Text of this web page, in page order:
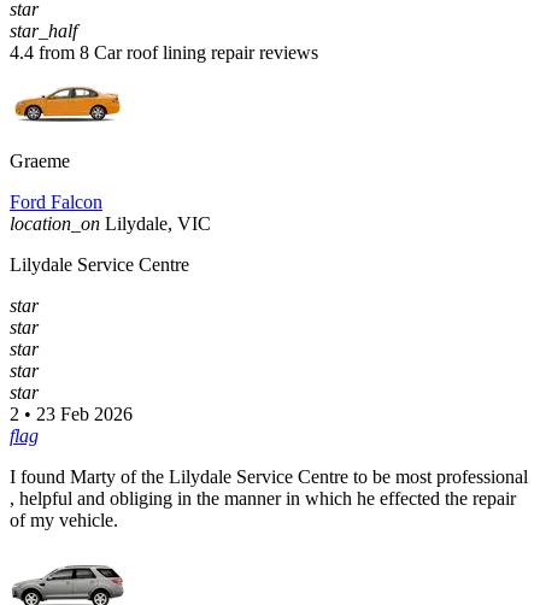
star
star_half
4.4 from 8 Car roof lining repair reviews
Graeme
Ford Falcon
location_on Lilydale, VIC
Lilydale Service Centre
star
star
star
star
star
2 • 23 Feb 2026
flag
I found Marty of the Lilydale Service Centre to be most professional
, helpful and obliging in the manner in which he effected the repair
of my vehicle.